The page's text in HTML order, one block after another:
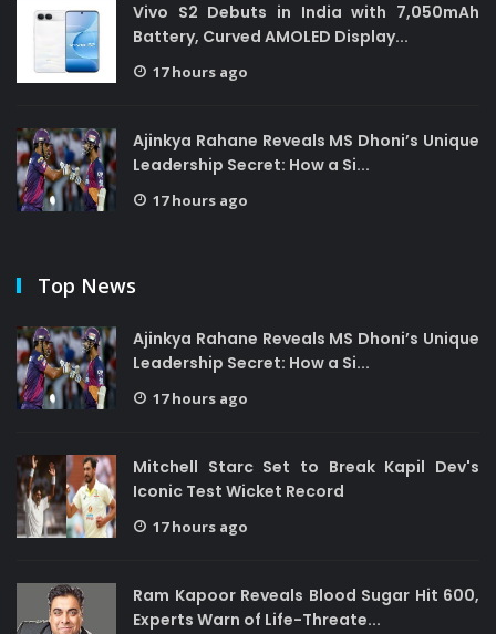
Vivo S2 Debuts in India with 7,050mAh
Battery, Curved AMOLED Display...
17 hours ago
Ajinkya Rahane Reveals MS Dhoni’s Unique
Leadership Secret: How a Si...
17 hours ago
Top News
Ajinkya Rahane Reveals MS Dhoni’s Unique
Leadership Secret: How a Si...
17 hours ago
Mitchell Starc Set to Break Kapil Dev's
Iconic Test Wicket Record
17 hours ago
Ram Kapoor Reveals Blood Sugar Hit 600,
Experts Warn of Life-Threate...